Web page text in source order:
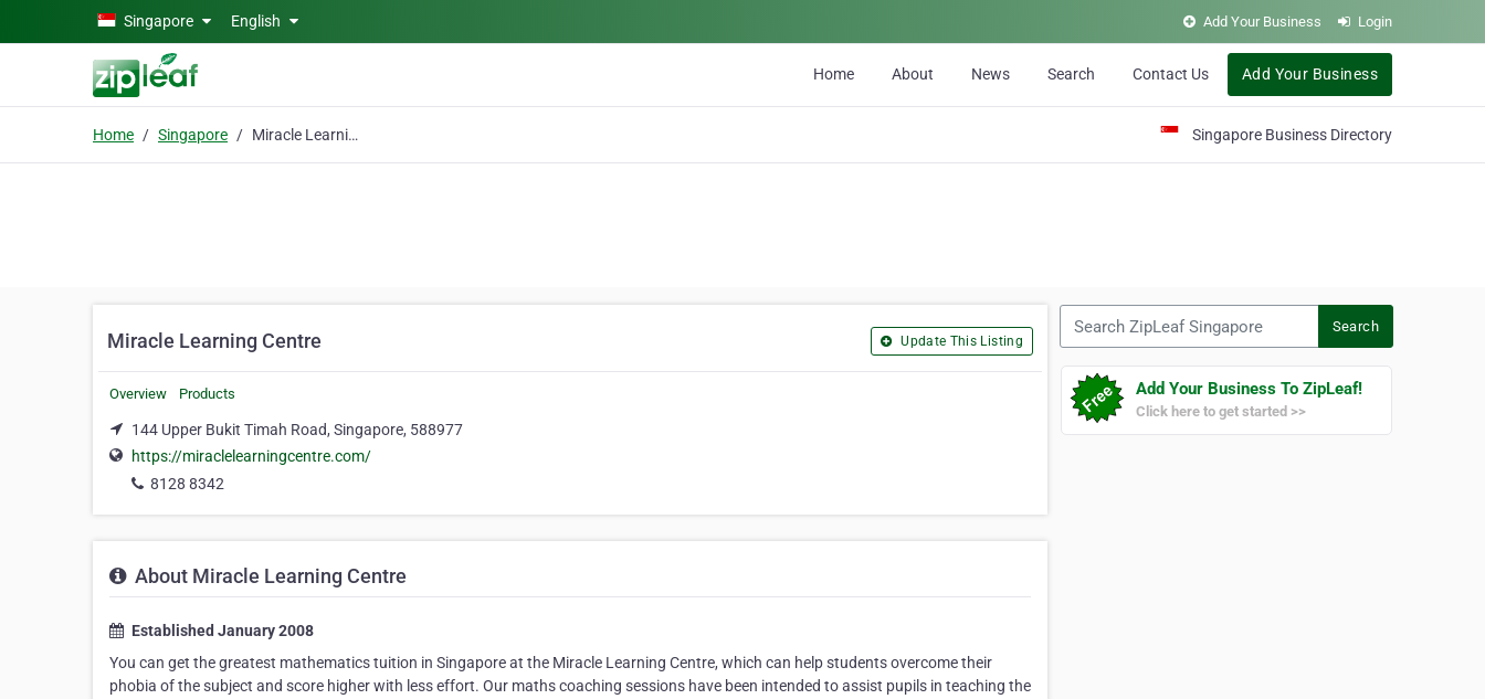
Skip to main contentSingapore English Add Your Business Login
Home About News Search Contact Us Add Your Business
Home Singapore Miracle Learning Centre Singapore Business Directory
Miracle Learning Centre Update This Listing
Overview Products
144 Upper Bukit Timah Road, Singapore, 588977
https://miraclelearningcentre.com/
8128 8342
About Miracle Learning Centre
Established January 2008
You can get the greatest mathematics tuition in Singapore at the Miracle Learning Centre, which can help students overcome their
phobia of the subject and score higher with less effort. Our maths coaching sessions have been intended to assist pupils in teaching the
Search
Add Your Business To ZipLeaf!
Click here to get started >>